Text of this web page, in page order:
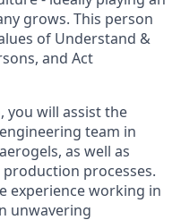
grows. This person
of Understand &
and Act
you will assist the
team in
as well as
processes.
experience working in
unwavering